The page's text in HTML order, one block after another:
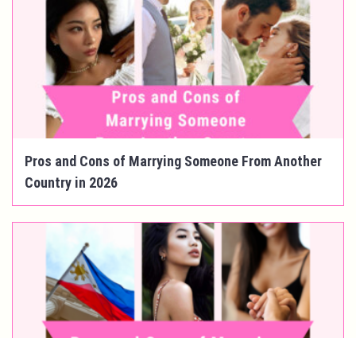
Pros and Cons of Marrying Someone From Another
Country in 2026